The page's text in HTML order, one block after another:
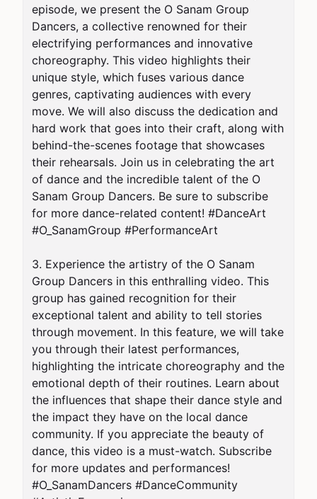
episode, we present the O Sanam Group
Dancers, a collective renowned for their
electrifying performances and innovative
choreography. This video highlights their
unique style, which fuses various dance
genres, captivating audiences with every
move. We will also discuss the dedication and
hard work that goes into their craft, along with
behind-the-scenes footage that showcases
their rehearsals. Join us in celebrating the art
of dance and the incredible talent of the O
Sanam Group Dancers. Be sure to subscribe
for more dance-related content! #DanceArt
#O_SanamGroup #PerformanceArt
3. Experience the artistry of the O Sanam
Group Dancers in this enthralling video. This
group has gained recognition for their
exceptional talent and ability to tell stories
through movement. In this feature, we will take
you through their latest performances,
highlighting the intricate choreography and the
emotional depth of their routines. Learn about
the influences that shape their dance style and
the impact they have on the local dance
community. If you appreciate the beauty of
dance, this video is a must-watch. Subscribe
for more updates and performances!
#O_SanamDancers #DanceCommunity